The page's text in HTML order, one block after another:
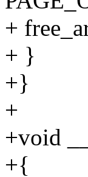
+
+ }
+}
+
+void
+{